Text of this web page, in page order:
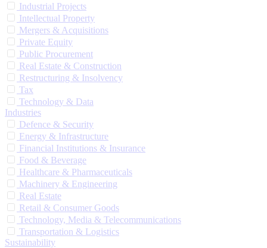
Industrial Projects
Intellectual Property
Mergers & Acquisitions
Private Equity
Public Procurement
Real Estate & Construction
Restructuring & Insolvency
Tax
Technology & Data
Industries
Defence & Security
Energy & Infrastructure
Financial Institutions & Insurance
Food & Beverage
Healthcare & Pharmaceuticals
Machinery & Engineering
Real Estate
Retail & Consumer Goods
Technology, Media & Telecommunications
Transportation & Logistics
Sustainability